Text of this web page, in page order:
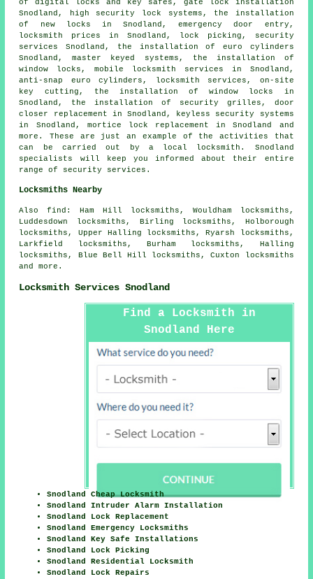
of digital locks and key safes, gate lock installation
Snodland, high security lock systems, the installation
of new locks in Snodland,emergency door entry ,
locksmith prices in Snodland, lock picking, security
services Snodland, the installation of euro cylinders
Snodland, master keyed systems, the installation of
window locks,mobile locksmith services in Snodland,
anti-snap euro cylinders , locksmith services, on-site
key cutting, the installation of window locks in
Snodland, the installation of security grilles, door
closer replacement in Snodland, keyless security systems
in Snodland, mortice lock replacement in Snodland and
more. These are just an example of the activities that
can be carried out by a local locksmith. Snodland
specialists will keep you informed about their entire
range of security services.
Locksmiths Nearby
Alsofind : Ham Hill locksmiths, Wouldham locksmiths,
Luddesdown locksmiths, Birling locksmiths, Holborough
locksmiths, Upper Halling locksmiths, Ryarsh locksmiths,
Larkfield locksmiths, Burham locksmiths, Halling
locksmiths, Blue Bell Hill locksmiths, Cuxton locksmiths
and more.
Locksmith Services Snodland
Find a Locksmith in
Snodland Here
Snodland Cheap Locksmith
Snodland Intruder Alarm Installation
Snodland Lock Replacement
Snodland Emergency Locksmiths
Snodland Key Safe Installations
Snodland Lock Picking
Snodland Residential Locksmith
Snodland Lock Repairs